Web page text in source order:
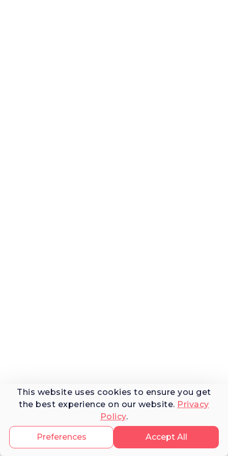
This website uses cookies to ensure you get
the best experience on our website. Privacy
Policy.
Accept All
Preferences